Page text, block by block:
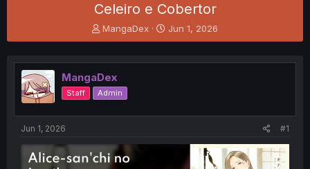
Celeiro e Cobertor
T
h
e
a
d
s
t
e
MangaDex
S
t
r
t
Jun 1, 2026
MangaDex
Staff Admin
Jun 1, 2026 #1